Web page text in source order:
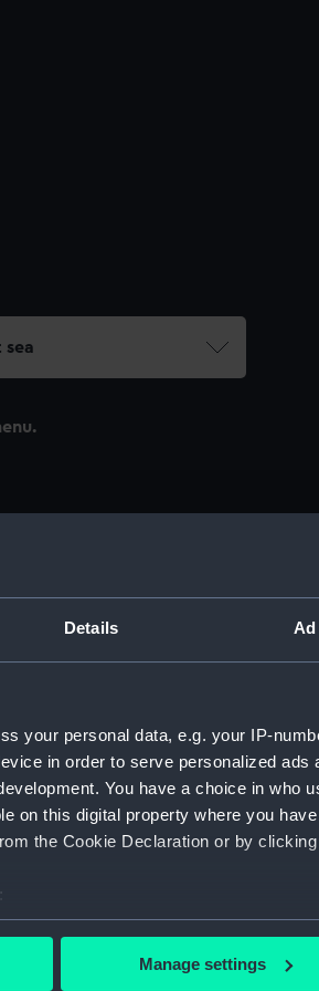
Details Ad
your personal data, e.g. your IP-
in order to serve personalized ads
You have a choice in who
on this digital property where you
the Cookie Declaration or by
geographical location which can be
Manage settings
sea